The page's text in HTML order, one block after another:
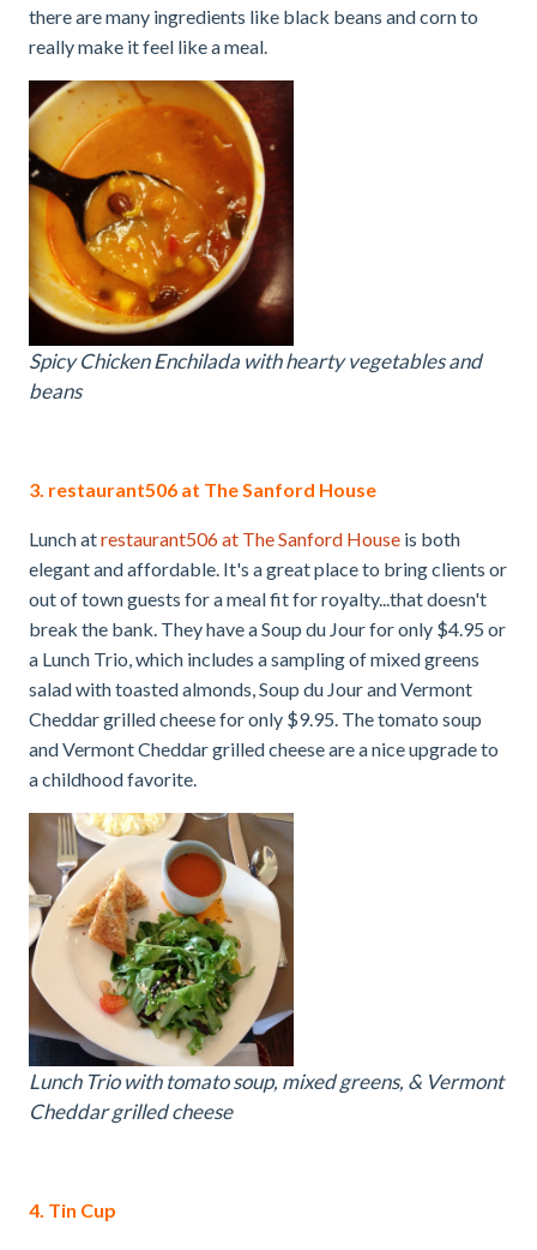
there are many ingredients like black beans and corn to
really make it feel like a meal.
Spicy Chicken Enchilada with hearty vegetables and
beans
3. restaurant506 at The Sanford House
Lunch atrestaurant506 at The Sanford House is both
elegant and affordable. It's a great place to bring clients or
out of town guests for a meal fit for royalty...that doesn't
break the bank. They have a Soup du Jour for only $4.95 or
a Lunch Trio, which includes a sampling of mixed greens
salad with toasted almonds, Soup du Jour and Vermont
Cheddar grilled cheese for only $9.95. The tomato soup
and Vermont Cheddar grilled cheese are a nice upgrade to
a childhood favorite.
Lunch Trio with tomato soup, mixed greens, & Vermont
Cheddar grilled cheese
4. Tin Cup